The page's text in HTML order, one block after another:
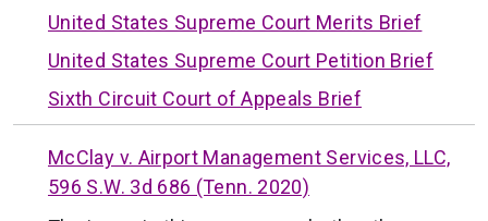
United States Supreme Court Merits Brief
United States Supreme Court Petition Brief
Sixth Circuit Court of Appeals Brief
McClay v. Airport Management Services, LLC,
596 S.W. 3d 686 (Tenn. 2020)